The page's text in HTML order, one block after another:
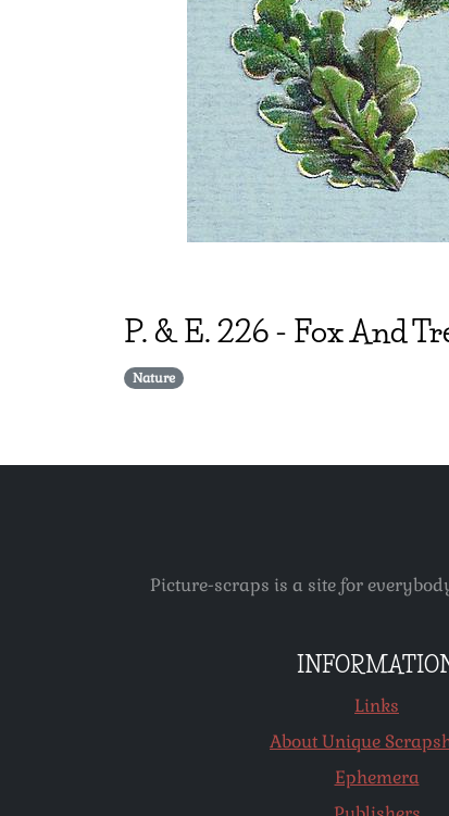
P. & E. 226 - Fox And
Nature
Picture-scraps is a site for
Links
About Unique
Ephemera